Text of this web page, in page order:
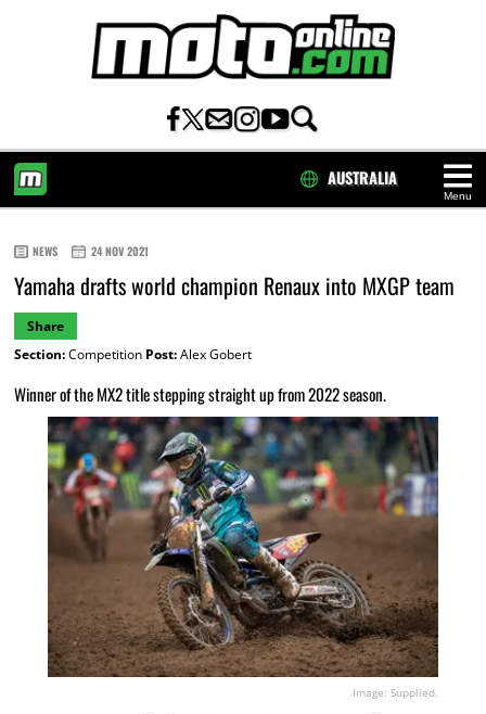
Menu
AUSTRALIA
NEWS 24 NOV 2021
Yamaha drafts world champion Renaux into MXGP team
Share
Section:Competition Post:Alex Gobert
Winner of the MX2 title stepping straight up from 2022 season.
Image: Supplied.